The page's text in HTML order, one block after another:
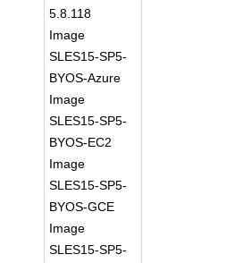
5.8.118
Image
SLES15-SP5-
BYOS-Azure
Image
SLES15-SP5-
BYOS-EC2
Image
SLES15-SP5-
BYOS-GCE
Image
SLES15-SP5-